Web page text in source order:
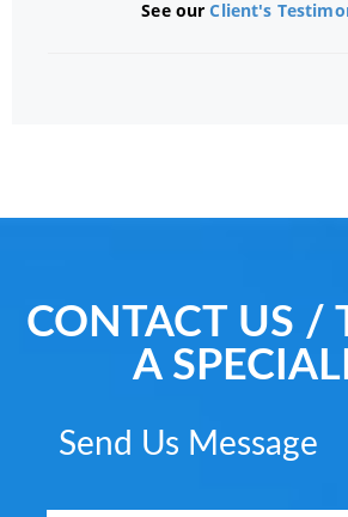
See ourClient's
CONTACT US /
A
Send Us Message